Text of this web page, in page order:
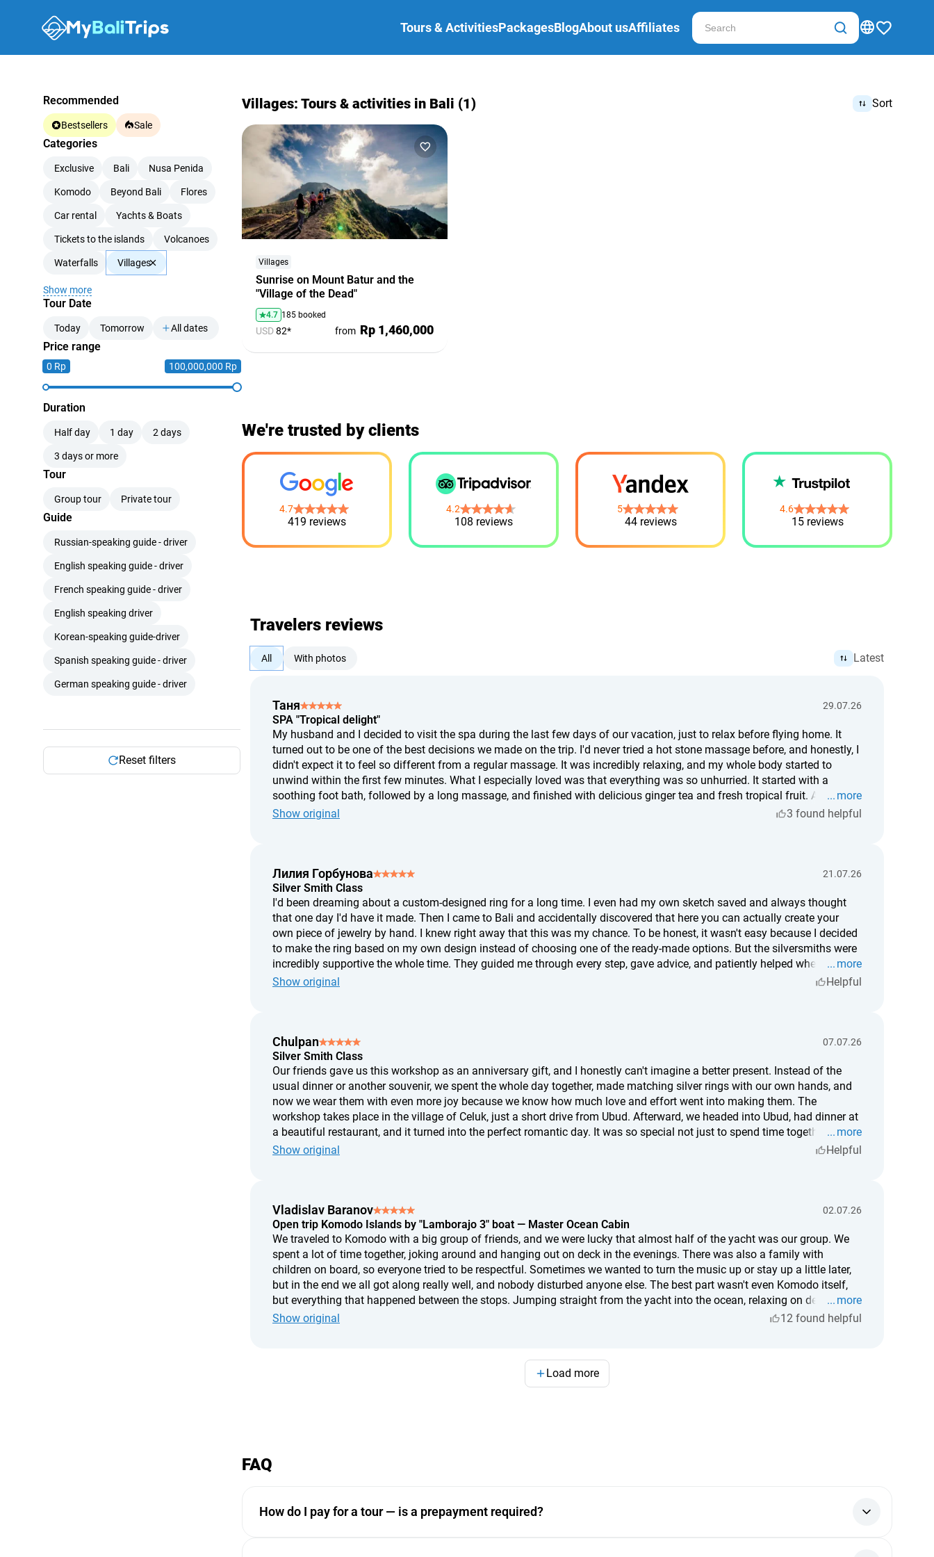
Tours & ActivitiesPackagesBlogAbout usAffiliates
Recommended
Bestsellers Sale
Categories
Exclusive Bali Nusa Penida
Komodo Beyond Bali Flores
Car rental Yachts & Boats
Tickets to the islands Volcanoes
Waterfalls Villages
Show more
Tour Date
Today Tomorrow All dates
Price range
0 Rp 100,000,000 Rp
Duration
Half day 1 day 2 days
3 days or more
Tour
Group tour Private tour
Guide
Russian-speaking guide - driver
English speaking guide - driver
French speaking guide - driver
English speaking driver
Korean-speaking guide-driver
Spanish speaking guide - driver
German speaking guide - driver
Reset filters
Villages: Tours & activities in Bali (1) Sort
Sunrise on Mount Batur and the
"Village of the Dead"
Villages
4.7 185 booked
USD82* from Rp 1,460,000
We're trusted by clients
4.7
419 reviews
4.2
108 reviews
5
44 reviews
4.6
15 reviews
Travelers reviews
All With photos Latest
Таня 29.07.26
SPA "Tropical delight"
My husband and I decided to visit the spa during the last few days of our vacation, just to relax before flying home. It
turned out to be one of the best decisions we made on the trip. I'd never tried a hot stone massage before, and honestly, I
didn't expect it to feel so different from a regular massage. It was incredibly relaxing, and my whole body started to
unwind within the first few minutes. What I especially loved was that everything was so unhurried. It started with a
soothing foot bath, followed by a long massage, and finished with delicious ginger tea and fresh tropical fruit. After the
treatment, I felt like I'd slept for twelve hours. If you're wondering whether it's worth it, I'd definitely say yes. For me, it was
more
Show original
3 found helpful
Лилия Горбунова 21.07.26
Silver Smith Class
I'd been dreaming about a custom-designed ring for a long time. I even had my own sketch saved and always thought
that one day I'd have it made. Then I came to Bali and accidentally discovered that here you can actually create your
own piece of jewelry by hand. I knew right away that this was my chance. To be honest, it wasn't easy because I decided
to make the ring based on my own design instead of choosing one of the ready-made options. But the silversmiths were
incredibly supportive the whole time. They guided me through every step, gave advice, and patiently helped whenever I
needed it. In the end, the ring didn't turn out exactly the way I'd imagined it, but somehow I think that's even better. Now,
more
Show original
Helpful
Chulpan 07.07.26
Silver Smith Class
Our friends gave us this workshop as an anniversary gift, and I honestly can't imagine a better present. Instead of the
usual dinner or another souvenir, we spent the whole day together, made matching silver rings with our own hands, and
now we wear them with even more joy because we know how much love and effort went into making them. The
workshop takes place in the village of Celuk, just a short drive from Ubud. Afterward, we headed into Ubud, had dinner at
a beautiful restaurant, and it turned into the perfect romantic day. It was so special not just to spend time together, but to
create something with our own hands. If you're looking for an unusual date or a truly memorable gift for someone you
more
Show original
Helpful
Vladislav Baranov 02.07.26
Open trip Komodo Islands by "Lamborajo 3" boat — Master Ocean Cabin
We traveled to Komodo with a big group of friends, and we were lucky that almost half of the yacht was our group. We
spent a lot of time together, joking around and hanging out on deck in the evenings. There was also a family with
children on board, so everyone tried to be respectful. Sometimes we wanted to turn the music up or stay up a little later,
but in the end we all got along really well, and nobody disturbed anyone else. The best part wasn't even Komodo itself,
but everything that happened between the stops. Jumping straight from the yacht into the ocean, relaxing on deck,
chatting with friends, and watching the sunsets. The yacht itself was fantastic too. Spacious, beautiful, with excellent
more
Show original
12 found helpful
Load more
FAQ
How do I pay for a tour — is a prepayment required?